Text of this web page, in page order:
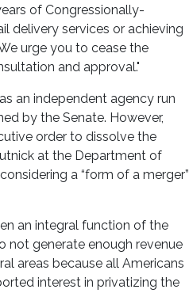
of Congressionally-
delivery services or achieving
urge you to cease the
and approval."
an independent agency run
by the Senate. However,
order to dissolve the
at the Department of
a “form of a merger”
an integral function of the
not generate enough revenue
areas because all Americans
interest in privatizing the